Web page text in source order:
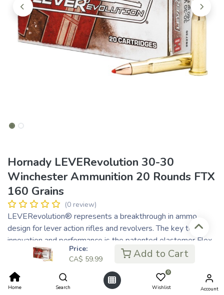
Price:
CA$ 59.99 Add to Cart
Home Search
0
Wishlist Account
Hornady LEVERevolution 30-30
Winchester Ammunition 20 Rounds FTX
160 Grains
(0 review)
LEVERevolution® represents a breakthrough in ammo
design for lever action rifles and revolvers. The key to its
innovation and performance is the patented elastomer Flex
Tip® technology of the FTX® and MonoFlex® bullets. Safe
to use in tubular magazines, these bullets feature higher
ballistic coefficients and deliver dramatically flatter
trajectory for increased down range performance.